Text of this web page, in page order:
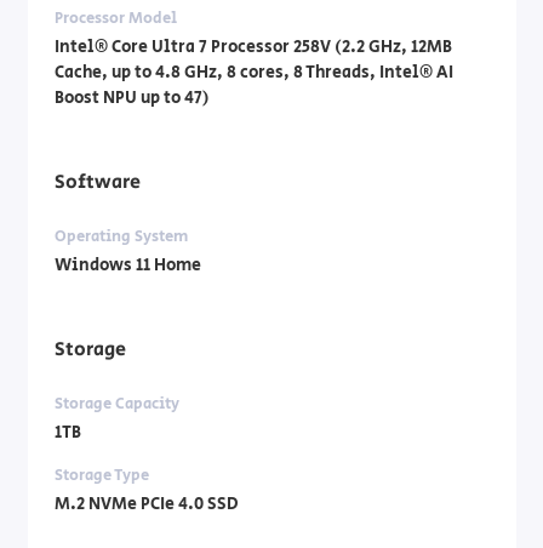
Processor Model
Intel® Core Ultra 7 Processor 258V (2.2 GHz, 12MB
Cache, up to 4.8 GHz, 8 cores, 8 Threads, Intel® AI
Boost NPU up to 47)
Software
Operating System
Windows 11 Home
Storage
Storage Capacity
1TB
Storage Type
M.2 NVMe PCIe 4.0 SSD